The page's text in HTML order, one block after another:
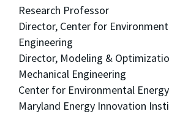
Research Professor
Director, Center for
Engineering
Director, Modeling &
Mechanical Engineering
Center for Environmental
Maryland Energy Innovation